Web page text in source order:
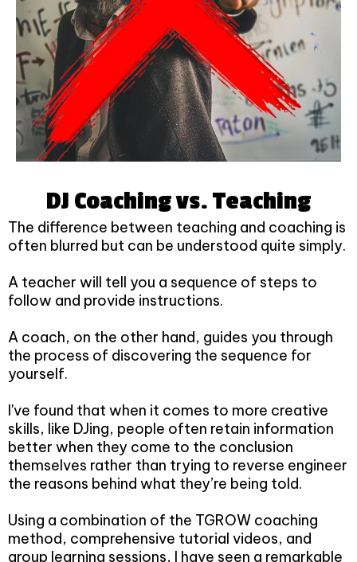
DJ Coaching vs. Teaching
The difference between teaching and coaching is
often blurred but can be understood quite simply.
A teacher will tell you a sequence of steps to
follow and provide instructions.
A coach, on the other hand, guides you through
the process of discovering the sequence for
yourself.
I've found that when it comes to more creative
skills, like DJing, people often retain information
better when they come to the conclusion
themselves rather than trying to reverse engineer
the reasons behind what they’re being told.
Using a combination of the TGROW coaching
method, comprehensive tutorial videos, and
group learning sessions, I have seen a remarkable